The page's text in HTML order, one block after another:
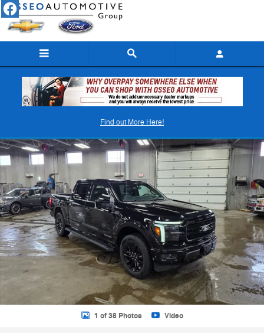
Skip to main content
Find out More Here!
1 of 38 Photos Video